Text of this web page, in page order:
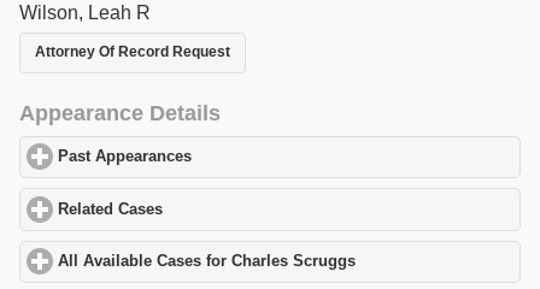
Wilson, Leah R
Attorney Of Record Request
Appearance Details
Past Appearances
Related Cases
All Available Cases for Charles Scruggs